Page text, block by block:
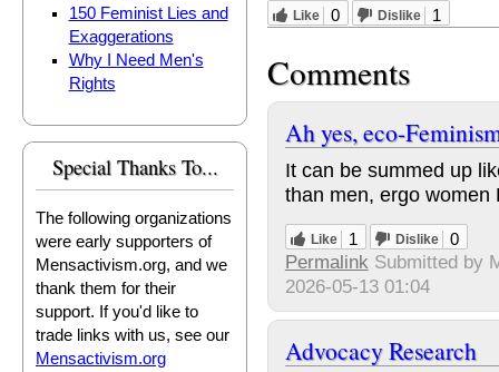
150 Feminist Lies and
Exaggerations
Why I Need Men's
Rights
Special Thanks To...
The following organizations
were early supporters of
Mensactivism.org, and we
thank them for their
support. If you'd like to
trade links with us, see our
Mensactivism.org
Like 0 Dislike 1
Comments
Ah yes, eco-
It can be summed up
than men, ergo women
Like 1 Dislike 0
Permalink Submitted by
2026-05-13 01:04
Advocacy Research